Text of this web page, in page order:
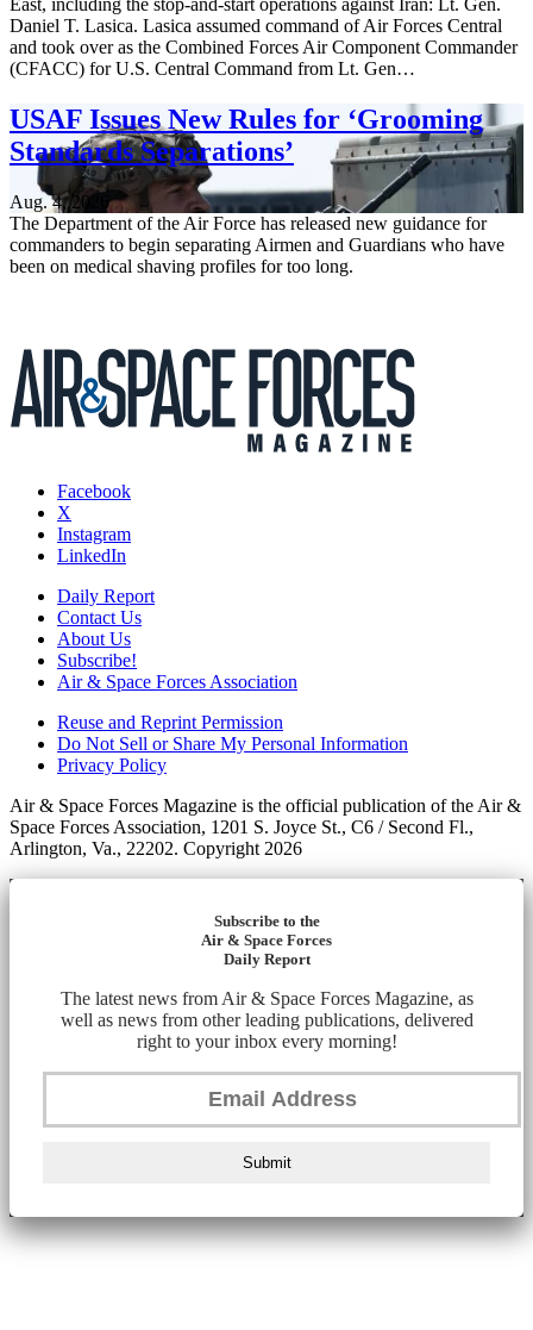
East, including the stop-and-start operations against Iran: Lt. Gen.
Daniel T. Lasica. Lasica assumed command of Air Forces Central
and took over as the Combined Forces Air Component Commander
(CFACC) for U.S. Central Command from Lt. Gen…
USAF Issues New Rules for ‘Grooming
Standards Separations’
Aug. 4, 2026
The Department of the Air Force has released new guidance for
commanders to begin separating Airmen and Guardians who have
been on medical shaving profiles for too long.
Facebook
X
Instagram
LinkedIn
Daily Report
Contact Us
About Us
Subscribe!
Air & Space Forces Association
Reuse and Reprint Permission
Do Not Sell or Share My Personal Information
Privacy Policy
Air & Space Forces Magazine is the official publication of the Air &
Space Forces Association, 1201 S. Joyce St., C6 / Second Fl.,
Arlington, Va., 22202. Copyright 2026
Subscribe to the
Air & Space Forces
Daily Report
The latest news from Air & Space Forces Magazine, as
well as news from other leading publications, delivered
right to your inbox every morning!
Submit